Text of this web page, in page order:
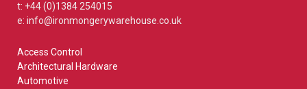
t: +44 (0)1384 254015
e: info@ironmongerywarehouse.co.uk
Access Control
Architectural Hardware
Automotive